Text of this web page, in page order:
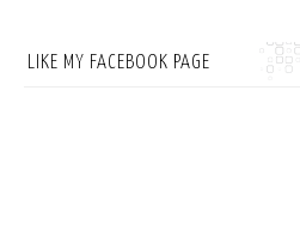
LIKE MY FACEBOOK PAGE